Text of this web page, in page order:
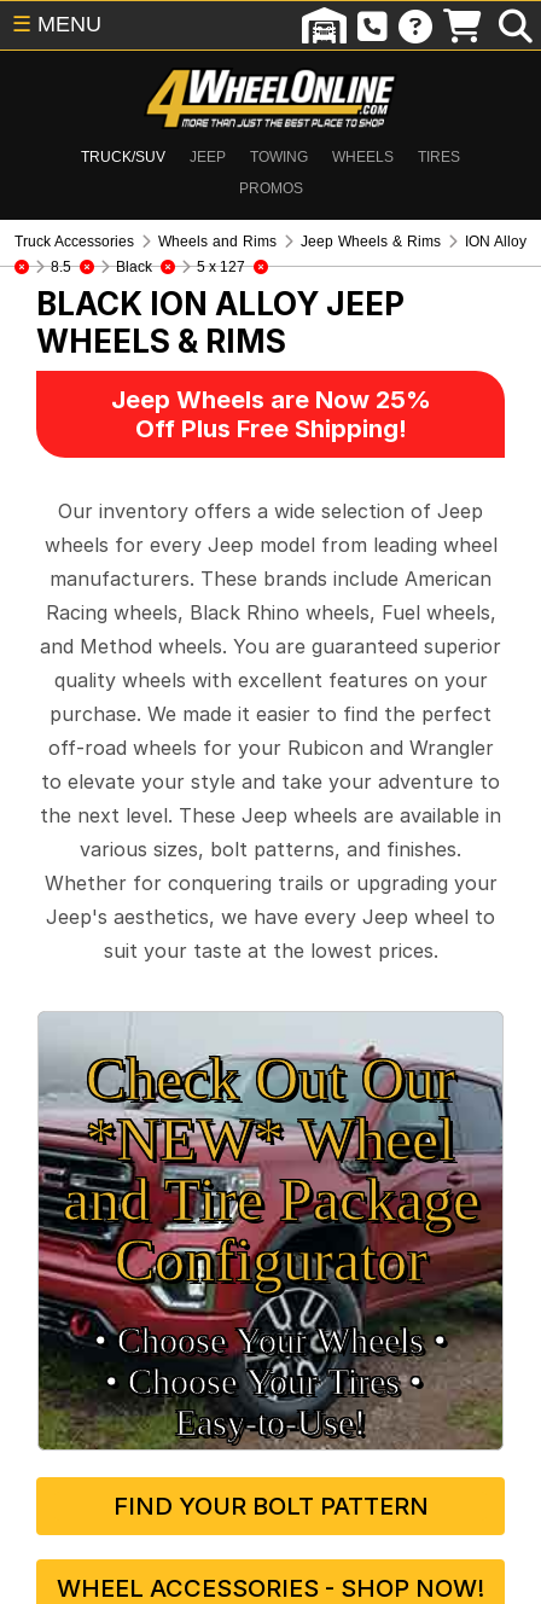
TRUCK/SUV JEEP TOWING WHEELS
TIRES
PROMOS
☰ MENU
Truck Accessories Wheels and Rims Jeep Wheels & Rims
ION Alloy
8.5
Black 5 x 127
BLACK ION ALLOY JEEP
WHEELS & RIMS
Jeep Wheels are Now 25%
Off Plus Free Shipping!
Our inventory offers a wide selection of Jeep
wheels for every Jeep model from leading wheel
manufacturers. These brands include American
Racing wheels, Black Rhino wheels, Fuel wheels,
and Method wheels. You are guaranteed superior
quality wheels with excellent features on your
purchase. We made it easier to find the perfect
off-road wheels for your Rubicon and Wrangler
to elevate your style and take your adventure to
the next level. These Jeep wheels are available in
various sizes, bolt patterns, and finishes.
Whether for conquering trails or upgrading your
Jeep's aesthetics, we have every Jeep wheel to
suit your taste at the lowest prices.
Check Out Our
*NEW* Wheel
and Tire Package
Configurator
• Choose Your Wheels •
• Choose Your Tires •
Easy‑to‑Use!
FIND YOUR BOLT PATTERN
WHEEL ACCESSORIES - SHOP NOW!